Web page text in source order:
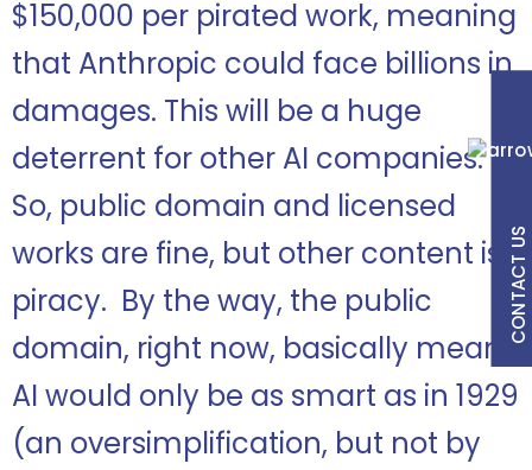
CONTACT US
$150,000 per pirated work, meaning
that Anthropic could face billions in
damages. This will be a huge
deterrent for other AI companies.
So, public domain and licensed
works are fine, but other content is
piracy. By the way, the public
domain, right now, basically means
AI would only be as smart as in 1929
(an oversimplification, but not by